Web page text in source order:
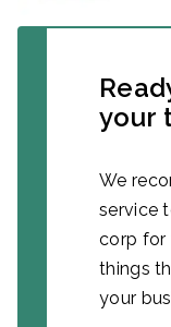
your
We
service
corp for
things
your